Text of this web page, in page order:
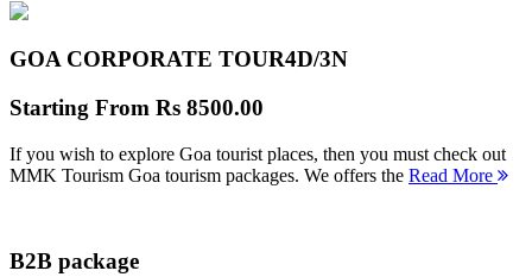
GOA CORPORATE TOUR4D/3N
Starting From Rs 8500.00
If you wish to explore Goa tourist places, then you must check out
MMK Tourism Goa tourism packages. We offers the Read More
B2B package